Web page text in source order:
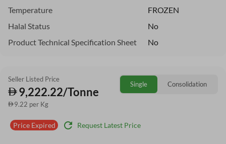
Temperature
FROZEN
Halal Status
No
Product Technical Specification Sheet
No
Seller Listed Price
9,222.22/Tonne
9.22 per Kg
Single Consolidation
Price Expired refresh Request Latest Price